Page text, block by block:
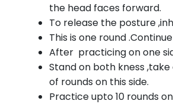
the head faces forward.
To release the posture
This is one round
After practicing on one
Stand on both kness
of rounds on this side.
Practice upto 10 rounds